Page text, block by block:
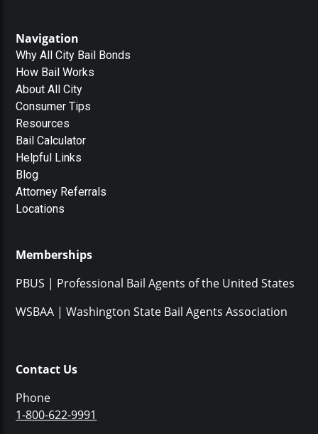
Navigation
Why All City Bail Bonds
How Bail Works
About All City
Consumer Tips
Resources
Bail Calculator
Helpful Links
Blog
Attorney Referrals
Locations
Memberships
PBUS | Professional Bail Agents of the United States
WSBAA | Washington State Bail Agents Association
Contact Us
Phone
1-800-622-9991